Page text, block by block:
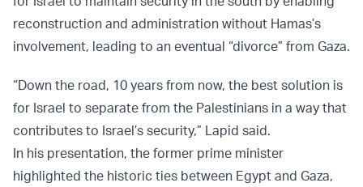
reconstruction and administration without Hamas’s
involvement, leading to an eventual “divorce” from Gaza.
“Down the road, 10 years from now, the best solution is
for Israel to separate from the Palestinians in a way that
contributes to Israel’s security,” Lapid said.
In his presentation, the former prime minister
highlighted the historic ties between Egypt and Gaza,